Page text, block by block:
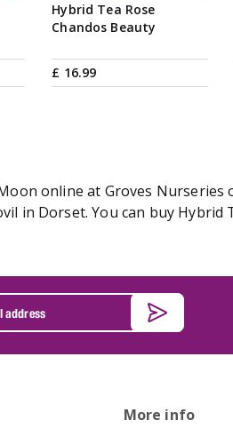
Hybrid Tea Rose
Chandos Beauty
£ 16.99
online at Groves
in Dorset. You can buy
More info